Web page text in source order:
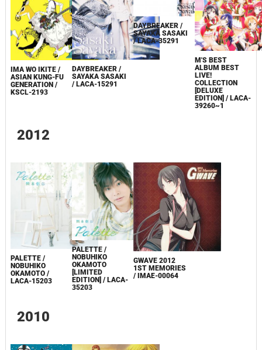
IMA WO IKITE /
ASIAN KUNG-FU
GENERATION /
KSCL-2193
DAYBREAKER /
SAYAKA SASAKI
/ LACA-15291
DAYBREAKER /
SAYAKA SASAKI
/ LACA-35291
Μ'S BEST
ALBUM BEST
LIVE!
COLLECTION
[DELUXE
EDITION] / LACA-
39260~1
2012
PALETTE /
NOBUHIKO
OKAMOTO /
LACA-15203
PALETTE /
NOBUHIKO
OKAMOTO
[LIMITED
EDITION] / LACA-
35203
GWAVE 2012
1ST MEMORIES
/ IMAE-00064
2010